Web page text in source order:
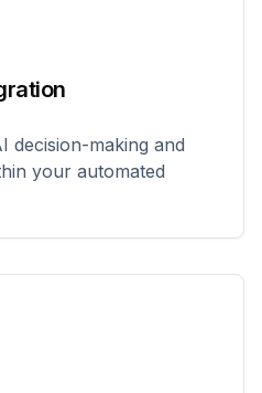
decision-making and
your automated